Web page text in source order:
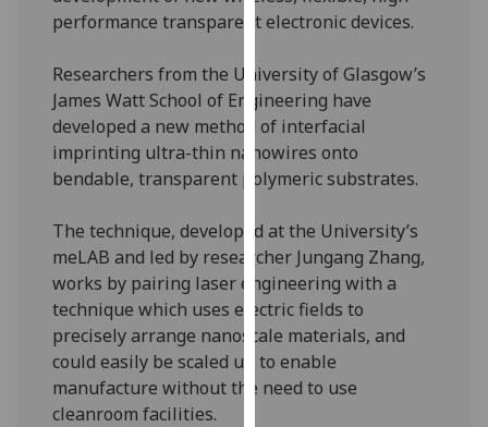
privacy
page.
Analytics
I'm
with
analytics
data
being
recorded
I do not
want
performance transparent electronic devices.
Researchers from the University of Glasgow’s
James Watt School of Engineering have
developed a new method of interfacial
imprinting ultra-thin nanowires onto
bendable, transparent polymeric substrates.
The technique, developed at the University’s
meLAB and led by researcher Jungang Zhang,
works by pairing laser engineering with a
technique which uses electric fields to
precisely arrange nanoscale materials, and
could easily be scaled up to enable
manufacture without the need to use
cleanroom facilities.